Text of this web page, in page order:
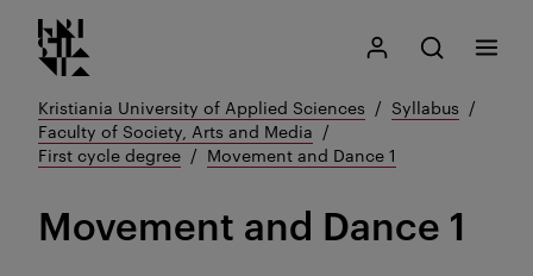
Go
to
content
Kristiania logo
My Kristiania
Open search
Search
Menu
Kristiania University of Applied Sciences
Syllabus
Faculty of Society, Arts and Media
First cycle degree
Movement and Dance 1
Movement and Dance 1